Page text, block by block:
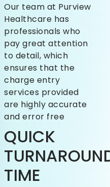
Our team at Purview
Healthcare has
professionals who
pay great attention
to detail, which
ensures that the
charge entry
services provided
are highly accurate
and error free
QUICK
TIME